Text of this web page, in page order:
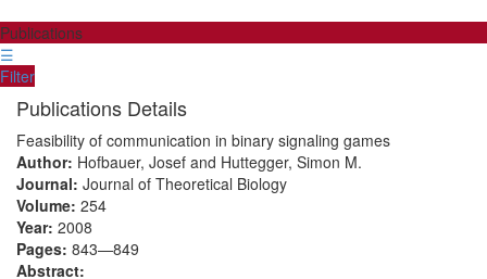
Publications
☰
Filter
Publications Details
Feasibility of communication in binary signaling games
Author: Hofbauer, Josef and Huttegger, Simon M.
Journal: Journal of Theoretical Biology
Volume: 254
Year: 2008
Pages: 843—849
Abstract: